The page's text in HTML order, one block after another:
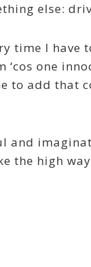
else:
time I have
one
to add that
and
the high